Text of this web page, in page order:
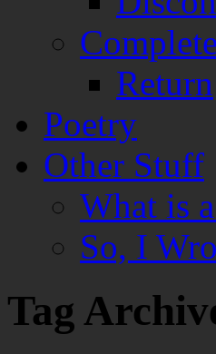
Complete
Return
Poetry
Other Stuff
What is
So, I
Tag